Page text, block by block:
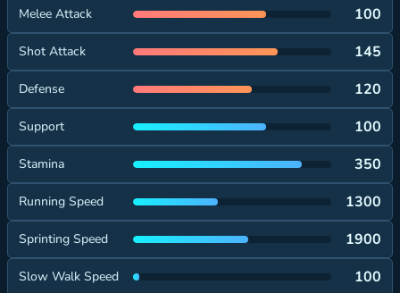
Melee Attack 100
Shot Attack 145
Defense 120
Support 100
Stamina 350
Running Speed 1300
Sprinting Speed 1900
Slow Walk Speed 100